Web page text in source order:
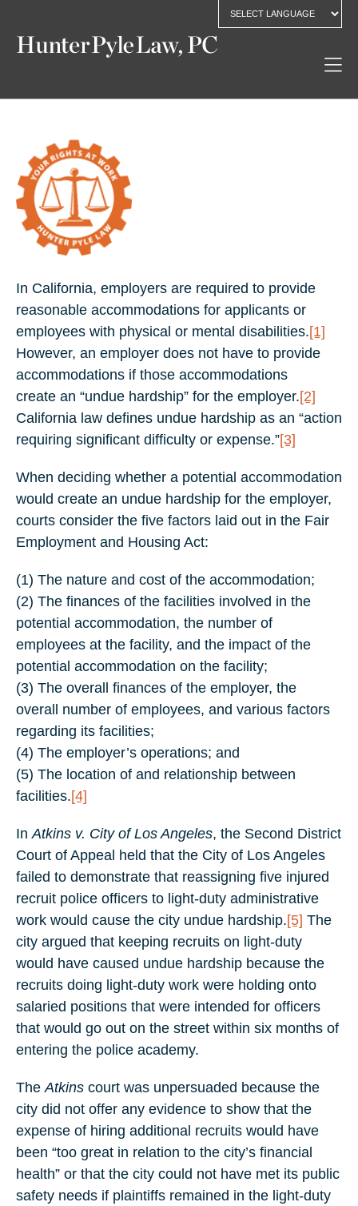
In California, employers are required to provide
reasonable accommodations for applicants or
employees with physical or mental disabilities.[1]
However, an employer does not have to provide
accommodations if those accommodations
create an “undue hardship” for the employer.[2]
California law defines undue hardship as an “action
requiring significant difficulty or expense.”[3]
When deciding whether a potential accommodation
would create an undue hardship for the employer,
courts consider the five factors laid out in the Fair
Employment and Housing Act:
(1) The nature and cost of the accommodation;
(2) The finances of the facilities involved in the
potential accommodation, the number of
employees at the facility, and the impact of the
potential accommodation on the facility;
(3) The overall finances of the employer, the
overall number of employees, and various factors
regarding its facilities;
(4) The employer’s operations; and
(5) The location of and relationship between
facilities.[4]
InAtkins v. City of Los Angeles, the Second District
Court of Appeal held that the City of Los Angeles
failed to demonstrate that reassigning five injured
recruit police officers to light-duty administrative
work would cause the city undue hardship.[5] The
city argued that keeping recruits on light-duty
would have caused undue hardship because the
recruits doing light-duty work were holding onto
salaried positions that were intended for officers
that would go out on the street within six months of
entering the police academy.
TheAtkins court was unpersuaded because the
city did not offer any evidence to show that the
expense of hiring additional recruits would have
been “too great in relation to the city’s financial
health” or that the city could not have met its public
safety needs if plaintiffs remained in the light-duty